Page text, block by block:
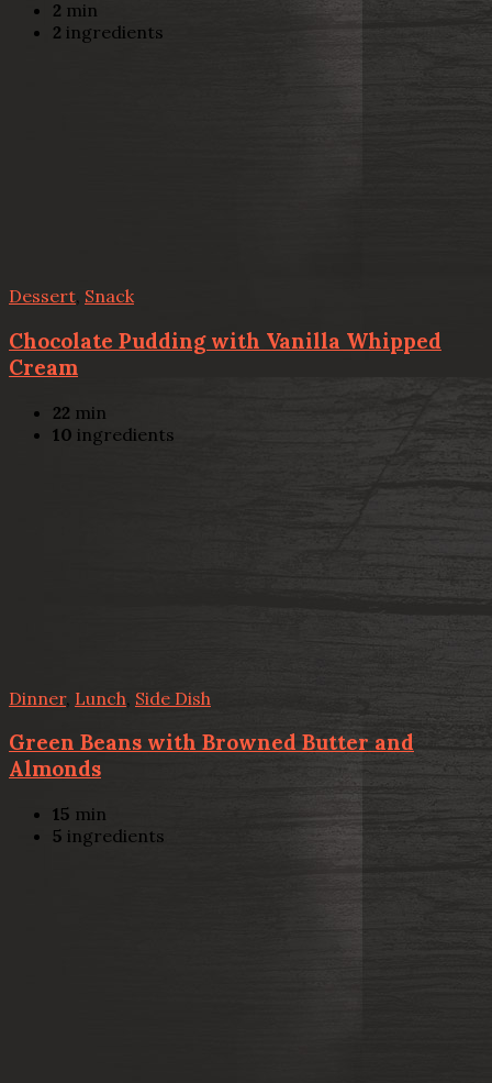
2 min
2 ingredients
Dessert, Snack
Chocolate Pudding with Vanilla Whipped
Cream
22 min
10 ingredients
Dinner, Lunch Side Dish
Green Beans with Browned Butter and
Almonds
15 min
5 ingredients